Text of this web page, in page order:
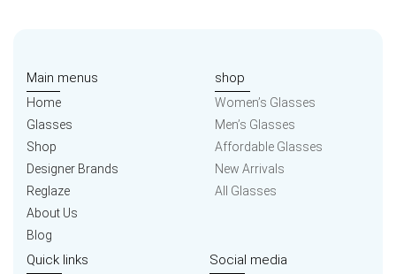
Main menus
Home
Glasses
Shop
Designer Brands
Reglaze
About Us
Blog
shop
Women’s Glasses
Men’s Glasses
Affordable Glasses
New Arrivals
All Glasses
Quick links Social media